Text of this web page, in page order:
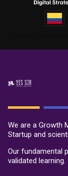
We are a Growth
Startup and
Our fundamental
validated learning.